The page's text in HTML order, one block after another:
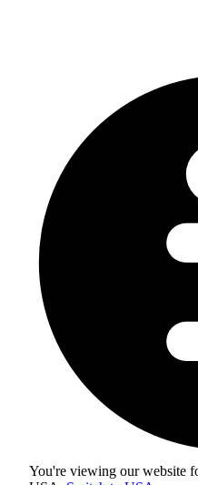
You're viewing our website